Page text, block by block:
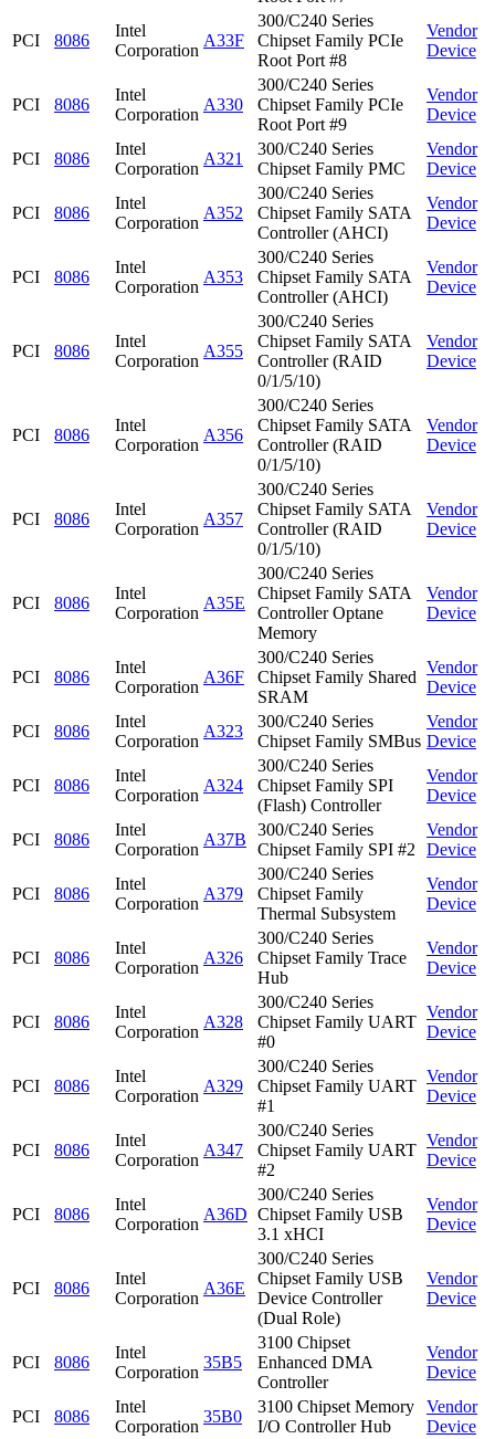
PCI 8086
Intel
Corporation
A33F
300/C240 Series
Chipset Family PCIe
Root Port #8
Vendor
Device
PCI 8086
Intel
Corporation
A330
300/C240 Series
Chipset Family PCIe
Root Port #9
Vendor
Device
PCI 8086
Intel
Corporation
A321
300/C240 Series
Chipset Family PMC
Vendor
Device
PCI 8086
Intel
Corporation
A352
300/C240 Series
Chipset Family SATA
Controller (AHCI)
Vendor
Device
PCI 8086
Intel
Corporation
A353
300/C240 Series
Chipset Family SATA
Controller (AHCI)
Vendor
Device
PCI 8086
Intel
Corporation
A355
300/C240 Series
Chipset Family SATA
Controller (RAID
0/1/5/10)
Vendor
Device
PCI 8086
Intel
Corporation
A356
300/C240 Series
Chipset Family SATA
Controller (RAID
0/1/5/10)
Vendor
Device
PCI 8086
Intel
Corporation
A357
300/C240 Series
Chipset Family SATA
Controller (RAID
0/1/5/10)
Vendor
Device
PCI 8086
Intel
Corporation
A35E
300/C240 Series
Chipset Family SATA
Controller Optane
Memory
Vendor
Device
PCI 8086
Intel
Corporation
A36F
300/C240 Series
Chipset Family Shared
SRAM
Vendor
Device
PCI 8086
Intel
Corporation
A323
300/C240 Series
Chipset Family SMBus
Vendor
Device
PCI 8086
Intel
Corporation
A324
300/C240 Series
Chipset Family SPI
(Flash) Controller
Vendor
Device
PCI 8086
Intel
Corporation
A37B
300/C240 Series
Chipset Family SPI #2
Vendor
Device
PCI 8086
Intel
Corporation
A379
300/C240 Series
Chipset Family
Thermal Subsystem
Vendor
Device
PCI 8086
Intel
Corporation
A326
300/C240 Series
Chipset Family Trace
Hub
Vendor
Device
PCI 8086
Intel
Corporation
A328
300/C240 Series
Chipset Family UART
#0
Vendor
Device
PCI 8086
Intel
Corporation
A329
300/C240 Series
Chipset Family UART
#1
Vendor
Device
PCI 8086
Intel
Corporation
A347
300/C240 Series
Chipset Family UART
#2
Vendor
Device
PCI 8086
Intel
Corporation
A36D
300/C240 Series
Chipset Family USB
3.1 xHCI
Vendor
Device
PCI 8086
Intel
Corporation
A36E
300/C240 Series
Chipset Family USB
Device Controller
(Dual Role)
Vendor
Device
PCI 8086
Intel
Corporation
35B5
3100 Chipset
Enhanced DMA
Controller
Vendor
Device
PCI 8086
Intel
Corporation
35B0
3100 Chipset Memory
I/O Controller Hub
Vendor
Device